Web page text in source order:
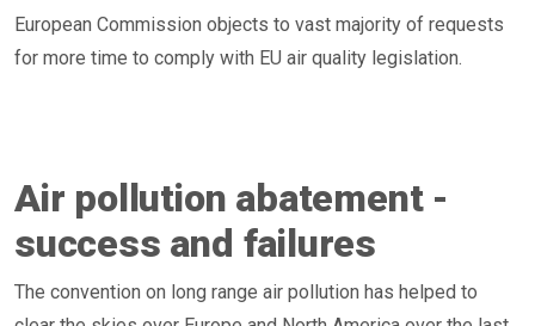
European Commission objects to vast majority of requests
for more time to comply with EU air quality legislation.
Air pollution abatement -
success and failures
The convention on long range air pollution has helped to